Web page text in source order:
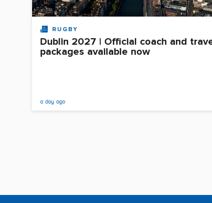
RUGBY
Dublin 2027 | Official coach and
packages available now
a day ago